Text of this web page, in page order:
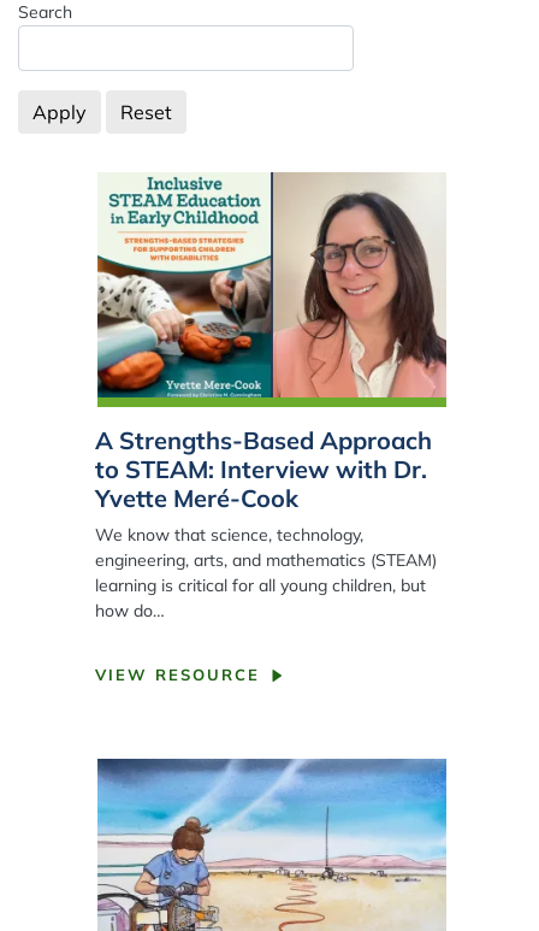
Search
A Strengths-Based Approach
to STEAM: Interview with Dr.
Yvette Meré-Cook
We know that science, technology,
engineering, arts, and mathematics (STEAM)
learning is critical for all young children, but
how do…
VIEW RESOURCE